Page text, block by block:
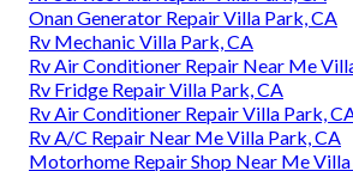
Onan Generator Repair Villa Park, CA
Rv Mechanic Villa Park, CA
Rv Air Conditioner Repair Near Me
Rv Fridge Repair Villa Park, CA
Rv Air Conditioner Repair Villa Park,
Rv A/C Repair Near Me Villa Park, CA
Motorhome Repair Shop Near Me